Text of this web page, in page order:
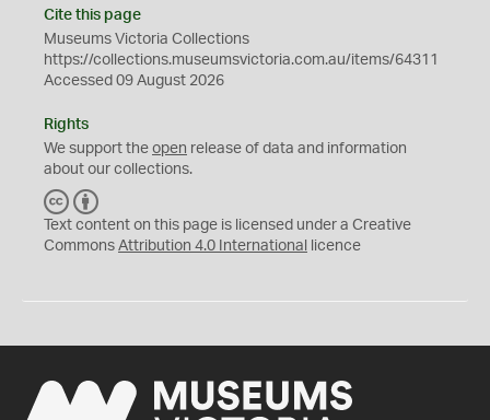
Cite this page
Museums Victoria Collections
https://collections.museumsvictoria.com.au/items/64311
Accessed 09 August 2026
Rights
We support the open release of data and information
about our collections.
C
C
Y
Text content on this page is licensed under a Creative
Commons Attribution 4.0 International licence